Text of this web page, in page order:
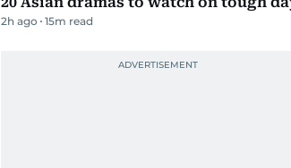
2h ago 15m read